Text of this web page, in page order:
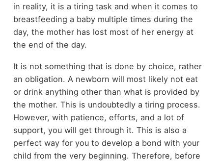
in reality, it is a tiring task and when it comes to
breastfeeding a baby multiple times during the
day, the mother has lost most of her energy at
the end of the day.
It is not something that is done by choice, rather
an obligation. A newborn will most likely not eat
or drink anything other than what is provided by
the mother. This is undoubtedly a tiring process.
However, with patience, efforts, and a lot of
support, you will get through it. This is also a
perfect way for you to develop a bond with your
child from the very beginning. Therefore, before